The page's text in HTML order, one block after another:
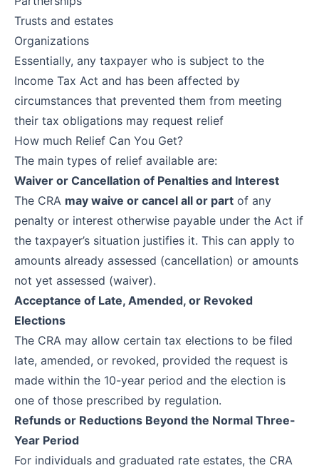
Trusts and estates
Organizations
Essentially, any taxpayer who is subject to the
Income Tax Act and has been affected by
circumstances that prevented them from meeting
their tax obligations may request relief
How much Relief Can You Get?
The main types of relief available are:
Waiver or Cancellation of Penalties and Interest
The CRA may waive or cancel all or part of any
penalty or interest otherwise payable under the Act if
the taxpayer’s situation justifies it. This can apply to
amounts already assessed (cancellation) or amounts
not yet assessed (waiver).
Acceptance of Late, Amended, or Revoked
Elections
The CRA may allow certain tax elections to be filed
late, amended, or revoked, provided the request is
made within the 10-year period and the election is
one of those prescribed by regulation.
Refunds or Reductions Beyond the Normal Three-
Year Period
For individuals and graduated rate estates, the CRA